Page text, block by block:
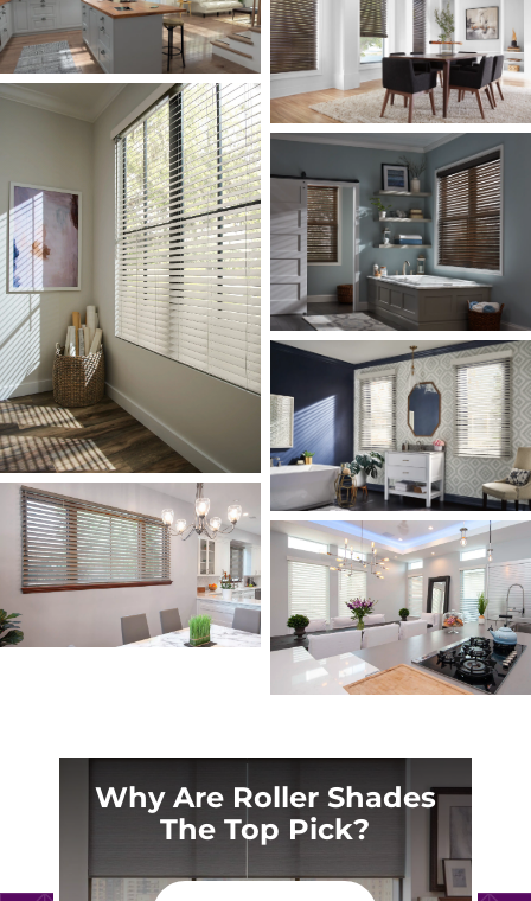
Why Are Roller Shades
The Top Pick?